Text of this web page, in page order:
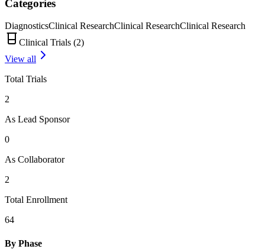
Categories
DiagnosticsClinical ResearchClinical ResearchClinical Research
Clinical Trials (2)
View all
Total Trials
2
As Lead Sponsor
0
As Collaborator
2
Total Enrollment
64
By Phase